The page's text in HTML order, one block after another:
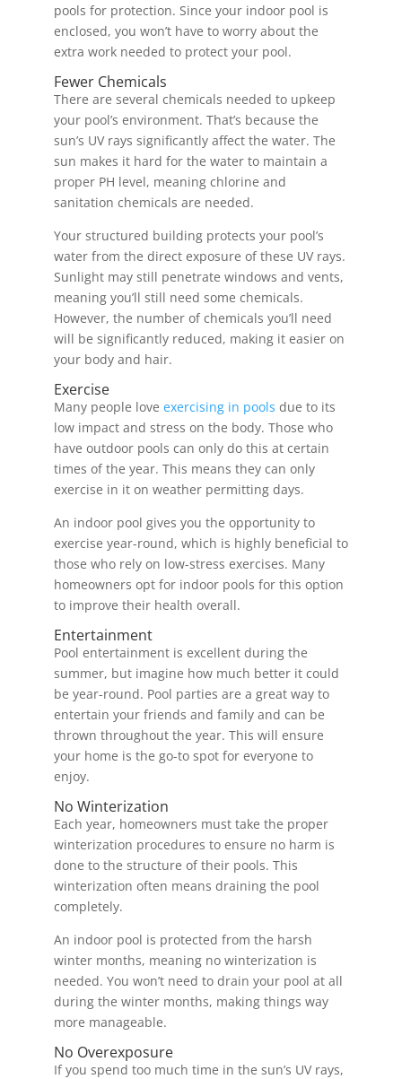
pools for protection. Since your indoor pool is
enclosed, you won’t have to worry about the
extra work needed to protect your pool.
Fewer Chemicals
There are several chemicals needed to upkeep
your pool’s environment. That’s because the
sun’s UV rays significantly affect the water. The
sun makes it hard for the water to maintain a
proper PH level, meaning chlorine and
sanitation chemicals are needed.
Your structured building protects your pool’s
water from the direct exposure of these UV rays.
Sunlight may still penetrate windows and vents,
meaning you’ll still need some chemicals.
However, the number of chemicals you’ll need
will be significantly reduced, making it easier on
your body and hair.
Exercise
Many people love exercising in pools due to its
low impact and stress on the body. Those who
have outdoor pools can only do this at certain
times of the year. This means they can only
exercise in it on weather permitting days.
An indoor pool gives you the opportunity to
exercise year-round, which is highly beneficial to
those who rely on low-stress exercises. Many
homeowners opt for indoor pools for this option
to improve their health overall.
Entertainment
Pool entertainment is excellent during the
summer, but imagine how much better it could
be year-round. Pool parties are a great way to
entertain your friends and family and can be
thrown throughout the year. This will ensure
your home is the go-to spot for everyone to
enjoy.
No Winterization
Each year, homeowners must take the proper
winterization procedures to ensure no harm is
done to the structure of their pools. This
winterization often means draining the pool
completely.
An indoor pool is protected from the harsh
winter months, meaning no winterization is
needed. You won’t need to drain your pool at all
during the winter months, making things way
more manageable.
No Overexposure
If you spend too much time in the sun’s UV rays,